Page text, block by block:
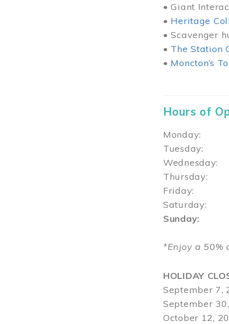
• Giant
• Heritage
• Scavenger
• The Station
• Moncton’s
Hours of
Monday:
Tuesday:
Wednesday:
Thursday:
Friday: 10
Saturday:
Sunday:
*Enjoy a 50%
HOLIDAY
September 7,
September
October 12,